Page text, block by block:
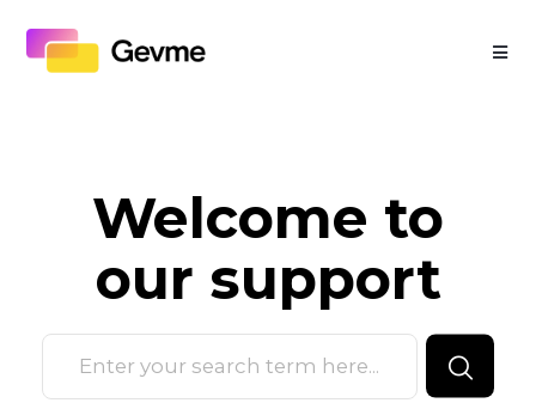
Welcome to
our support